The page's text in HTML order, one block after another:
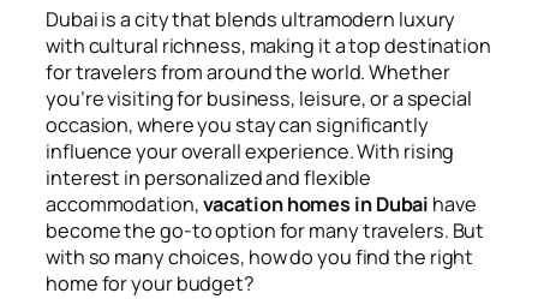
Dubai is a city that blends ultramodern luxury
with cultural richness, making it a top destination
for travelers from around the world. Whether
you’re visiting for business, leisure, or a special
occasion, where you stay can significantly
influence your overall experience. With rising
interest in personalized and flexible
accommodation,vacation homes in Dubai have
become the go-to option for many travelers. But
with so many choices, how do you find the right
home for your budget?